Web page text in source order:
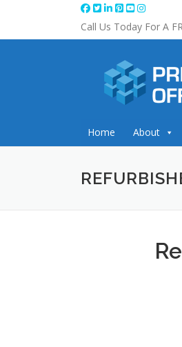
content
Call Us Today For A
Home About